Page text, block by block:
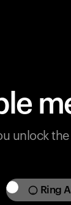
unlock
Ring